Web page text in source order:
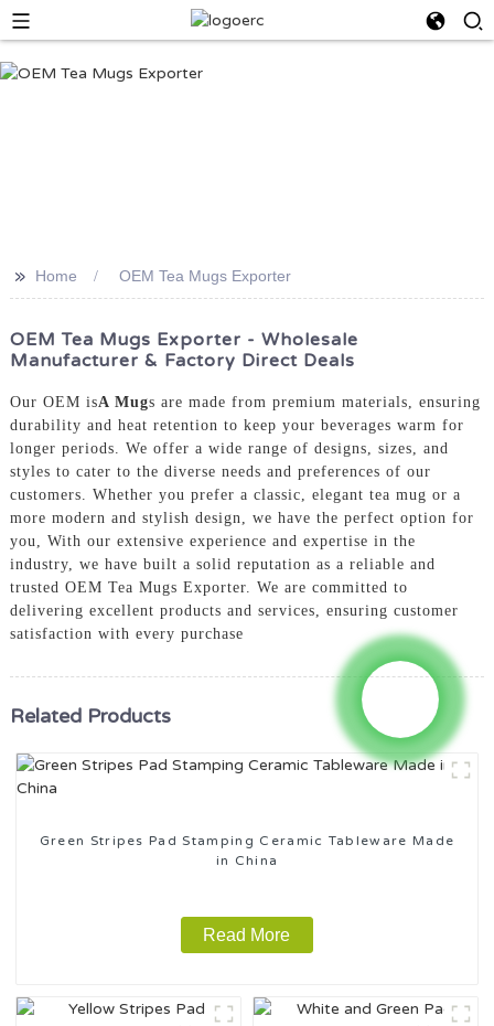
>> Home OEM Tea Mugs Exporter
OEM Tea Mugs Exporter - Wholesale
Manufacturer & Factory Direct Deals
Our OEM isA Mugs are made from premium materials, ensuring
durability and heat retention to keep your beverages warm for
longer periods. We offer a wide range of designs, sizes, and
styles to cater to the diverse needs and preferences of our
customers. Whether you prefer a classic, elegant tea mug or a
more modern and stylish design, we have the perfect option for
you, With our extensive experience and expertise in the
industry, we have built a solid reputation as a reliable and
trusted OEM Tea Mugs Exporter. We are committed to
delivering excellent products and services, ensuring customer
satisfaction with every purchase
Related Products
Green Stripes Pad Stamping Ceramic Tableware Made
in China
Read More